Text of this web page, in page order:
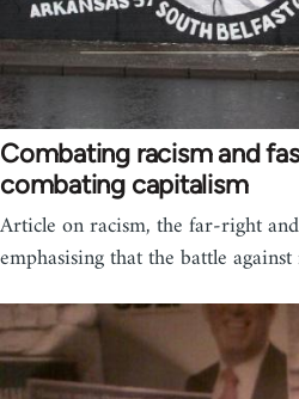
Combating racism and
combating capitalism
Article on racism, the far-right
emphasising that the battle